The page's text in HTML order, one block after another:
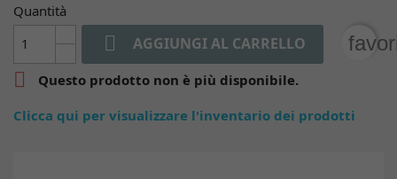
Quantità
 AGGIUNGI AL CARRELLO

Questo prodotto non è più disponibile.
Clicca qui per visualizzare l'inventario dei prodotti